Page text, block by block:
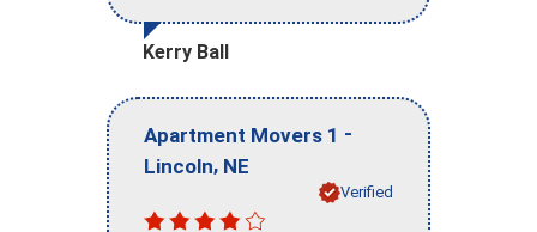
Kerry Ball
Apartment Movers 1 -
Lincoln, NE
Verified